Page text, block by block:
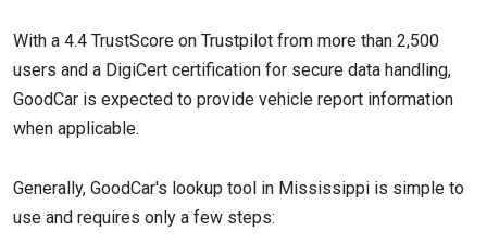
With a 4.4 TrustScore on Trustpilot from more than 2,500
users and a DigiCert certification for secure data handling,
GoodCar is expected to provide vehicle report information
when applicable.
Generally, GoodCar's lookup tool in Mississippi is simple to
use and requires only a few steps: